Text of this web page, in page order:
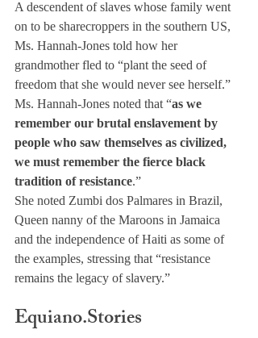
A descendent of slaves whose family went
on to be sharecroppers in the southern US,
Ms. Hannah-Jones told how her
grandmother fled to “plant the seed of
freedom that she would never see herself.”
Ms. Hannah-Jones noted that “as we
remember our brutal enslavement by
people who saw themselves as civilized,
we must remember the fierce black
tradition of resistance.”
She noted Zumbi dos Palmares in Brazil,
Queen nanny of the Maroons in Jamaica
and the independence of Haiti as some of
the examples, stressing that “resistance
remains the legacy of slavery.”
Equiano.Stories